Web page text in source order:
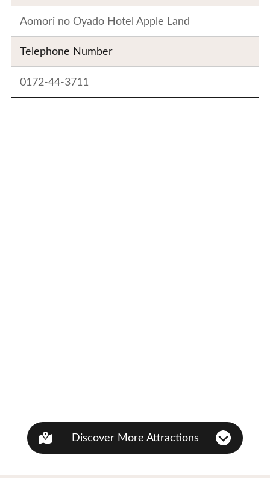
Aomori no Oyado Hotel Apple Land
Telephone Number
0172-44-3711
Discover More Attractions